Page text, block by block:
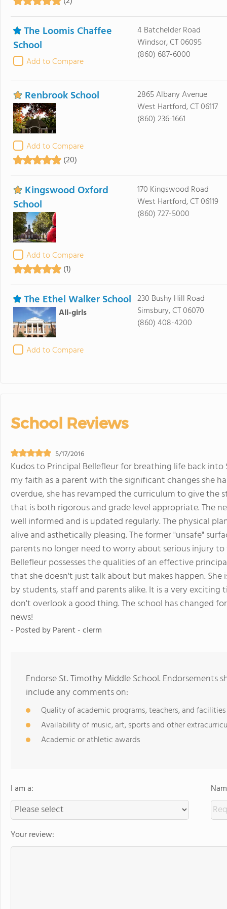
The Loomis Chaffee
School
Add to Compare
4 Batchelder Road
Windsor, CT 06095
(860) 687-6000
Renbrook School
Add to Compare
(20)
2865 Albany Avenue
West Hartford, CT 06117
(860) 236-1661
Kingswood Oxford
School
Add to Compare
(1)
170 Kingswood Road
West Hartford, CT 06119
(860) 727-5000
The Ethel Walker School
All-girls
Add to Compare
230 Bushy Hill Road
Simsbury, CT 06070
(860) 408-4200
School Reviews
5/17/2016
Kudos to Principal Bellefleur for breathing life back
my faith as a parent with the significant changes she
overdue, she has revamped the curriculum to give
that is both rigorous and grade level appropriate. The
well informed and is updated regularly. The physical
alive and asthetically pleasing. The former "unsafe"
parents no longer need to worry about serious injury
Bellefleur possesses the qualities of an effective
that she doesn't just talk about but makes happen.
by students, staff and parents alike. It is a very exciting
don't overlook a good thing. The school has changed
news!
- Posted byParent - clerm
Endorse St. Timothy Middle School. Endorsements
include any comments on:
Quality of academic programs, teachers, and facilities
Availability of music, art, sports and other
Academic or athletic awards
I am a:
Your review: